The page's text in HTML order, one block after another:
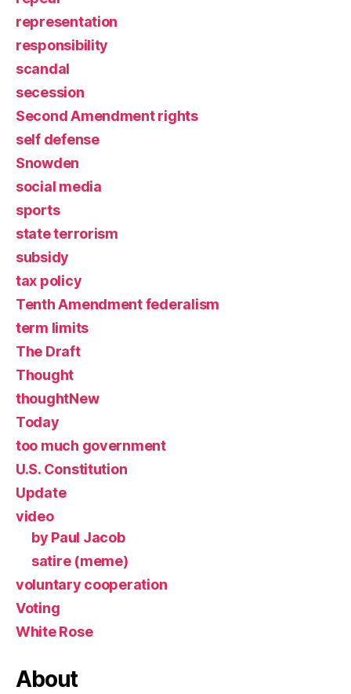
representation
responsibility
scandal
secession
Second Amendment rights
self defense
Snowden
social media
sports
state terrorism
subsidy
tax policy
Tenth Amendment federalism
term limits
The Draft
Thought
thoughtNew
Today
too much government
U.S. Constitution
Update
video
by Paul Jacob
satire (meme)
voluntary cooperation
Voting
White Rose
About